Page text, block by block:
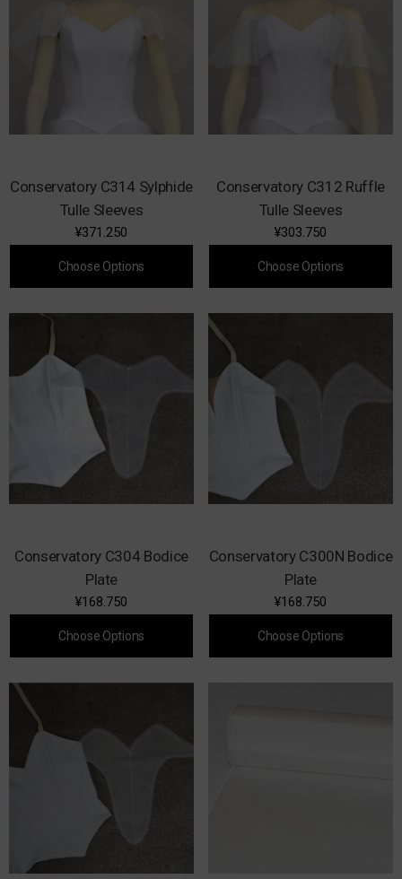
Conservatory C314 Sylphide
Tulle Sleeves
¥371.250
Choose Options
Conservatory C312 Ruffle
Tulle Sleeves
¥303.750
Choose Options
Conservatory C304 Bodice
Plate
¥168.750
Choose Options
Conservatory C300N Bodice
Plate
¥168.750
Choose Options